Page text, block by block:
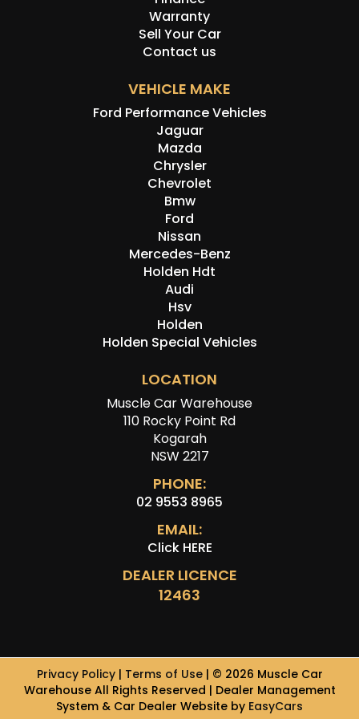
Disclaimer: Information listed is based on details
provided by the vehicle’s owner. Muscle Car Warehouse
history, or originality.
Warranty
Sell Your Car
Contact us
VEHICLE MAKE
Ford Performance Vehicles
Jaguar
Mazda
Chrysler
Chevrolet
Bmw
Ford
Nissan
Mercedes-Benz
Holden Hdt
Audi
Hsv
Holden
Holden Special Vehicles
LOCATION
Muscle Car Warehouse
110 Rocky Point Rd
Kogarah
NSW 2217
PHONE:
02 9553 8965
EMAIL:
Click HERE
DEALER LICENCE
12463
Privacy Policy | Terms of Use | © 2026 Muscle Car
Warehouse All Rights Reserved | Dealer Management
System & Car Dealer Website by EasyCars